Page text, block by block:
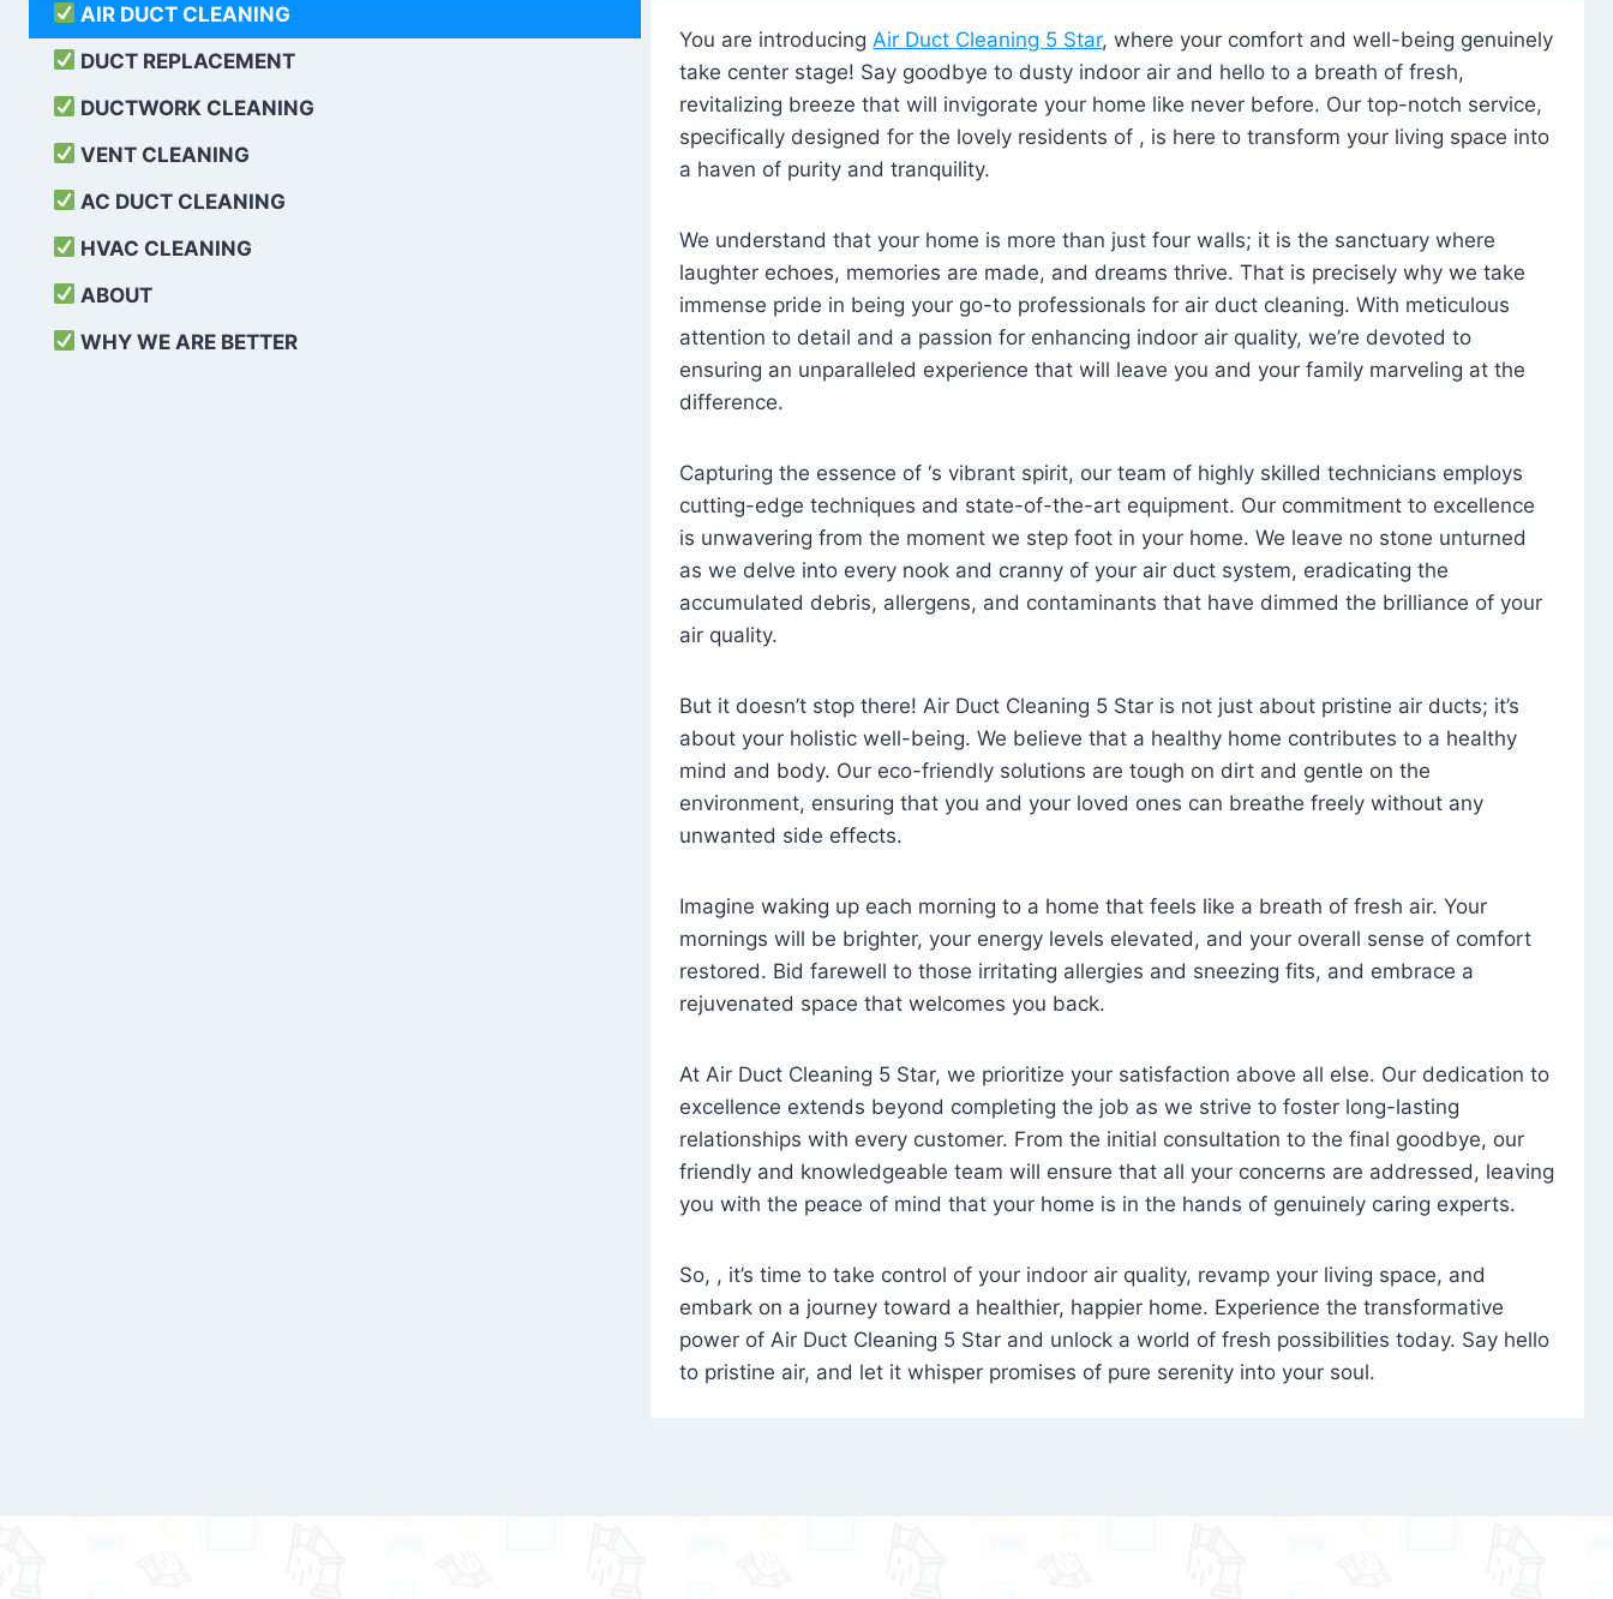
AIR DUCT CLEANING
DUCT REPLACEMENT
DUCTWORK CLEANING
VENT CLEANING
AC DUCT CLEANING
HVAC CLEANING
ABOUT
WHY WE ARE BETTER
You are introducing Air Duct Cleaning 5 Star, where your comfort and well-being genuinely
take center stage! Say goodbye to dusty indoor air and hello to a breath of fresh,
revitalizing breeze that will invigorate your home like never before. Our top-notch service,
specifically designed for the lovely residents of , is here to transform your living space into
a haven of purity and tranquility.
We understand that your home is more than just four walls; it is the sanctuary where
laughter echoes, memories are made, and dreams thrive. That is precisely why we take
immense pride in being your go-to professionals for air duct cleaning. With meticulous
attention to detail and a passion for enhancing indoor air quality, we’re devoted to
ensuring an unparalleled experience that will leave you and your family marveling at the
difference.
Capturing the essence of ‘s vibrant spirit, our team of highly skilled technicians employs
cutting-edge techniques and state-of-the-art equipment. Our commitment to excellence
is unwavering from the moment we step foot in your home. We leave no stone unturned
as we delve into every nook and cranny of your air duct system, eradicating the
accumulated debris, allergens, and contaminants that have dimmed the brilliance of your
air quality.
But it doesn’t stop there! Air Duct Cleaning 5 Star is not just about pristine air ducts; it’s
about your holistic well-being. We believe that a healthy home contributes to a healthy
mind and body. Our eco-friendly solutions are tough on dirt and gentle on the
environment, ensuring that you and your loved ones can breathe freely without any
unwanted side effects.
Imagine waking up each morning to a home that feels like a breath of fresh air. Your
mornings will be brighter, your energy levels elevated, and your overall sense of comfort
restored. Bid farewell to those irritating allergies and sneezing fits, and embrace a
rejuvenated space that welcomes you back.
At Air Duct Cleaning 5 Star, we prioritize your satisfaction above all else. Our dedication to
excellence extends beyond completing the job as we strive to foster long-lasting
relationships with every customer. From the initial consultation to the final goodbye, our
friendly and knowledgeable team will ensure that all your concerns are addressed, leaving
you with the peace of mind that your home is in the hands of genuinely caring experts.
So, , it’s time to take control of your indoor air quality, revamp your living space, and
embark on a journey toward a healthier, happier home. Experience the transformative
power of Air Duct Cleaning 5 Star and unlock a world of fresh possibilities today. Say hello
to pristine air, and let it whisper promises of pure serenity into your soul.